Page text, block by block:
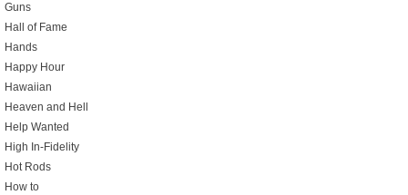
Guns
Hall of Fame
Hands
Happy Hour
Hawaiian
Heaven and Hell
Help Wanted
High In-Fidelity
Hot Rods
How to